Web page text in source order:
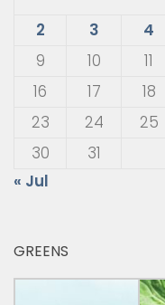
2
3 4
9
10 11
16
17 18
23
24 25
30
31
« Jul
GREENS